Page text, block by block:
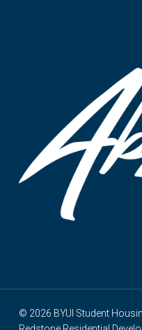
© 2026 BYUI Student